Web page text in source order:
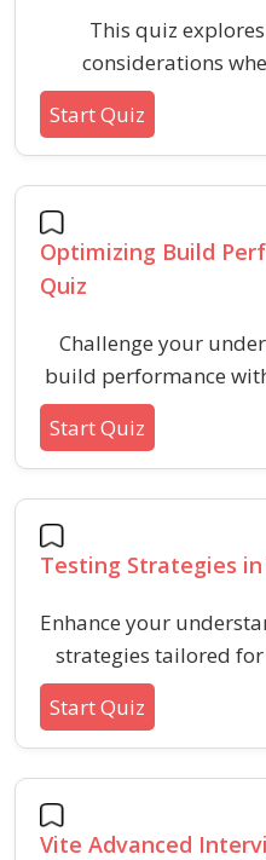
This quiz
considerations
codebases to Vite,
updates,
troubleshooting
developers seeking
Start Quiz
Optimizing Build
Quiz
Challenge your
build performance
techniques, settings,
faster builds and
workflows using
Start Quiz
Testing Strategies
Enhance your
strategies tailored
optimal configuration,
best practices for
Strengthen your
project testing with
Start Quiz
Vite Advanced